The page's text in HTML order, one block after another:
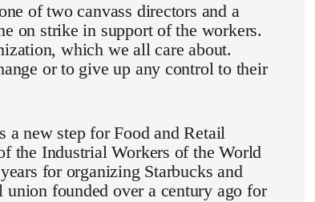
of two canvass directors and a
on strike in support of the workers.
which we all care about.
or to give up any control to their
a new step for Food and Retail
the Industrial Workers of the World
for organizing Starbucks and
founded over a century ago for